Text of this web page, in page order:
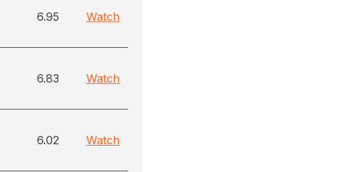
6.95 Watch
6.83 Watch
6.02 Watch